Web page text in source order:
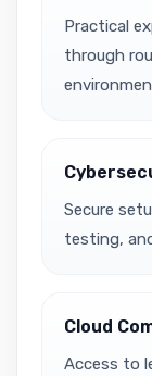
Practical
through
Secure
testing,
Cloud
Access to